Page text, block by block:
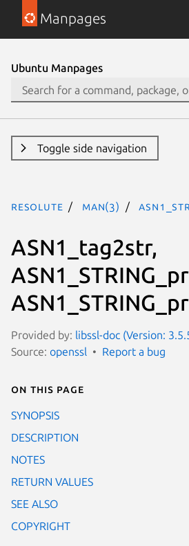
Manpages
Ubuntu Manpages
Toggle side navigation
resolute man(3)
ASN1_tag2str,
Provided by: libssl-doc (Version:
Source: openssl Report a bug
On this page
SYNOPSIS
DESCRIPTION
NOTES
RETURN VALUES
SEE ALSO
COPYRIGHT